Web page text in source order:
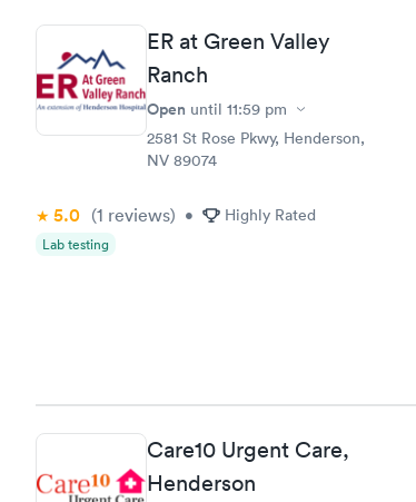
ER at Green Valley
Ranch
Open until 11:59 pm
2581 St Rose Pkwy, Henderson,
NV 89074
5.0 (1 reviews) • Highly Rated
Lab testing
Care10 Urgent Care,
Henderson